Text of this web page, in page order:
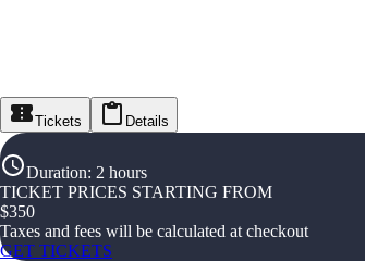
Tickets Details
Duration: 2 hours
TICKET PRICES STARTING FROM
$350
Taxes and fees will be calculated at checkout
GET TICKETS